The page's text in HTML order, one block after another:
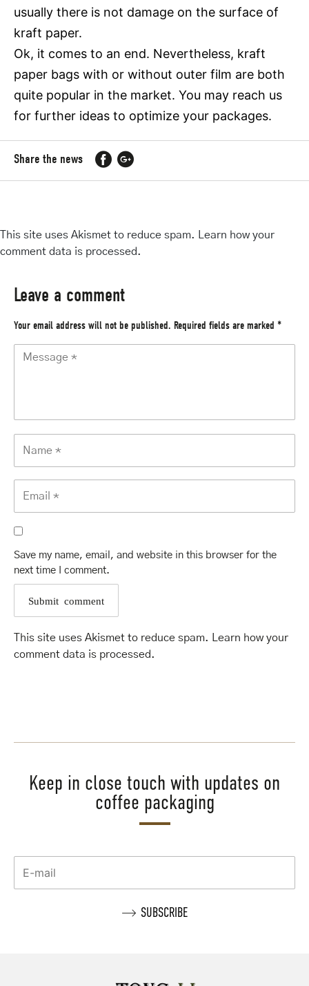
usually there is not damage on the surface of
kraft paper.
Ok, it comes to an end. Nevertheless, kraft
paper bags with or without outer film are both
quite popular in the market. You may reach us
for further ideas to optimize your packages.
Share the news
This site uses Akismet to reduce spam.
Learn how your
comment data is processed.
Leave a comment
Your email address will not be published. Required fields are marked *
Save my name, email, and website in this browser for the
next time I comment.
This site uses Akismet to reduce spam.
Learn how your
comment data is processed.
Keep in close touch with updates on
coffee packaging